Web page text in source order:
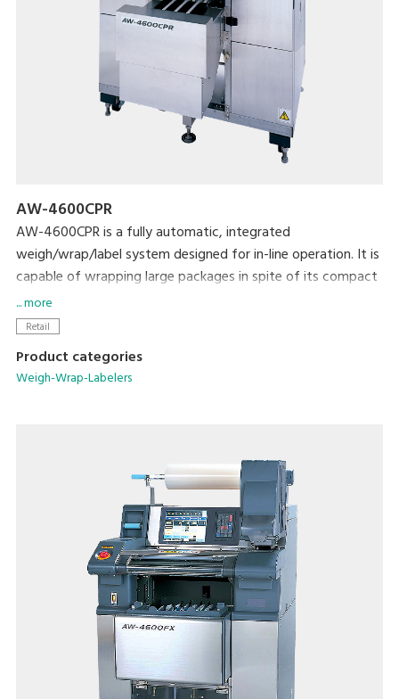
AW-4600CPR
AW-4600CPR is a fully automatic, integrated
weigh/wrap/label system designed for in-line operation. It is
capable of wrapping large packages in spite of its compact
size.
... more
Retail
Product categories
Weigh-Wrap-Labelers